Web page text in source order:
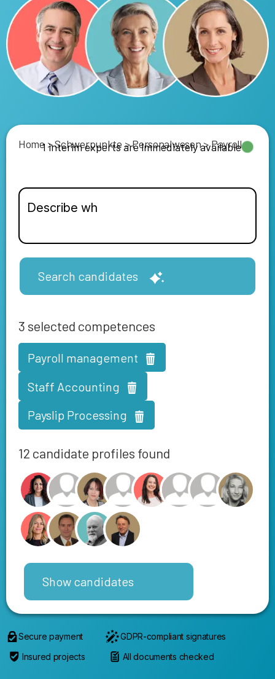
1 interim experts are immediately available
Home>Schwerpunkte>Personalwesen>Payroll
Search candidates
3 selected competences
Payroll management
Staff Accounting
Payslip Processing
12 candidate profiles found
Show candidates
Secure payment
GDPR-compliant signatures
Insured projects
All documents checked